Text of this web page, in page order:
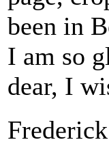
been in
I am so
dear, I